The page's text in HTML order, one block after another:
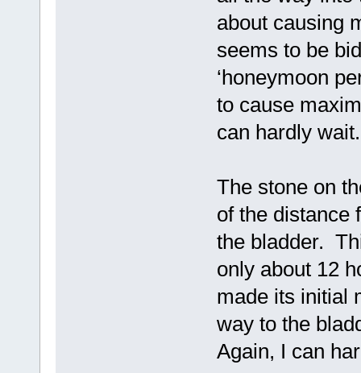
about causing
seems to be
‘honeymoon
to cause
can hardly wait.
The stone on
of the distance
the bladder.
only about 12
made its initial
way to the
Again, I can